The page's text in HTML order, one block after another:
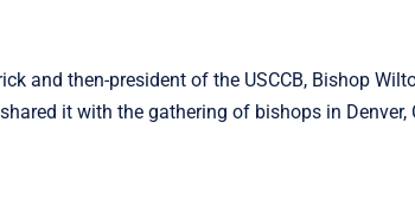
and then-president of the USCCB, Bishop
it with the gathering of bishops in Denver,